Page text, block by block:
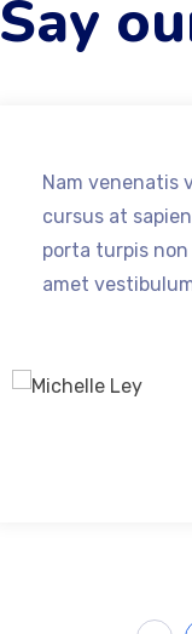
Say
Nam venenatis
cursus at
porta turpis
amet